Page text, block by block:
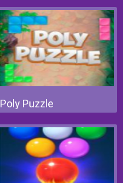
Poly Puzzle